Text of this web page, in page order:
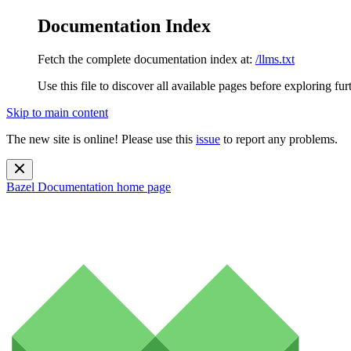
Documentation Index
Fetch the complete documentation index at: /llms.txt
Use this file to discover all available pages before exploring
Skip to main content
The new site is online! Please use this issue to report any problems.
Bazel Documentation home page